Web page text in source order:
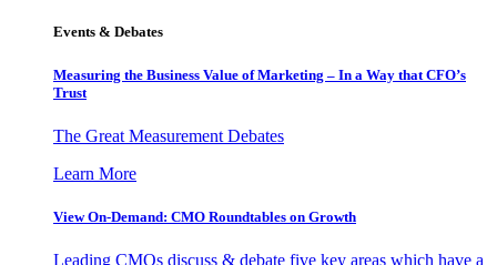
Events & Debates
Measuring the Business Value of Marketing – In a Way that CFO’s
Trust
The Great Measurement Debates
Learn More
View On-Demand: CMO Roundtables on Growth
Leading CMOs discuss & debate five key areas which have a